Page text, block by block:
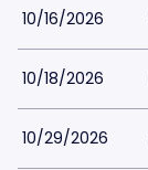
10/16/2026
10/18/2026
10/29/2026